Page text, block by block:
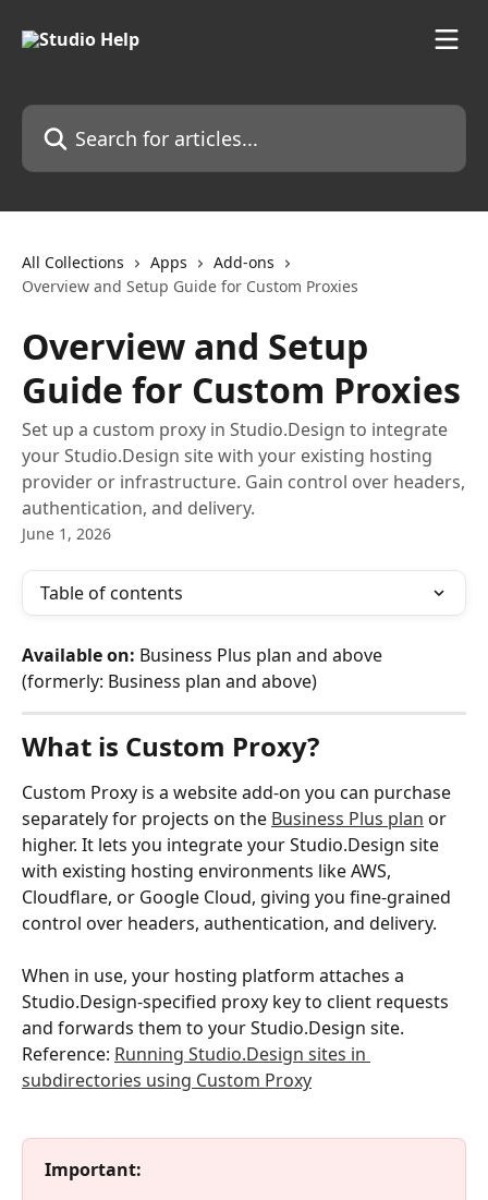
Search for articles...
All Collections Apps
Add-ons
Overview and Setup Guide for Custom Proxies
Overview and Setup
Guide for Custom Proxies
Set up a custom proxy in Studio.Design to integrate
your Studio.Design site with your existing hosting
provider or infrastructure. Gain control over headers,
authentication, and delivery.
June 1, 2026
Table of contents
Available on: Business Plus plan and above
(formerly: Business plan and above)
What is Custom Proxy?
Custom Proxy is a website add-on you can purchase
separately for projects on the Business Plus plan or
higher. It lets you integrate your Studio.Design site
with existing hosting environments like AWS,
Cloudflare, or Google Cloud, giving you fine-grained
control over headers, authentication, and delivery.
When in use, your hosting platform attaches a
Studio.Design-specified proxy key to client requests
and forwards them to your Studio.Design site.
Reference: Running Studio.Design sites in
subdirectories using Custom Proxy
Important: